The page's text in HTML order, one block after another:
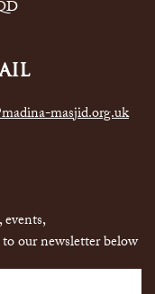
masjid.org.uk
our newsletter below